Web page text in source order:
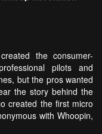
the consumer-
pilots and
but the pros wanted
the story behind the
created the first micro
with Whoopin,